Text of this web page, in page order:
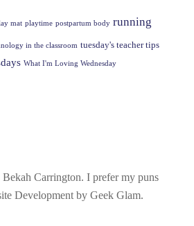
mat playtime postpartum body running
in the classroom tuesday's teacher tips
What I'm Loving Wednesday
Carrington. I prefer my puns
Development by Geek Glam.